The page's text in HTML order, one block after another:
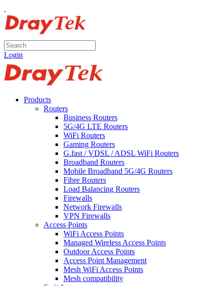
Login
Products
Routers
Business Routers
5G/4G LTE Routers
WiFi Routers
Gaming Routers
G.fast / VDSL / ADSL WiFi Routers
Broadband Routers
Mobile Broadband 5G/4G Routers
Fibre Routers
Load Balancing Routers
Firewalls
Network Firewalls
VPN Firewalls
Access Points
WiFi Access Points
Managed Wireless Access Points
Outdoor Access Points
Access Point Management
Mesh WiFi Access Points
Mesh compatibility